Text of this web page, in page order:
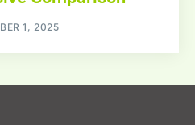
1, 2025